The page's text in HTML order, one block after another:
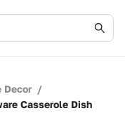
Decor /
Casserole Dish